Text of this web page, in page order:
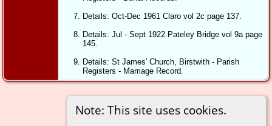
Note: This site uses cookies.
Details: Oct-Dec 1961 Claro vol 2c page 137.
Details: Jul - Sept 1922 Pateley Bridge vol 9a page
145.
Details: St James' Church, Birstwith - Parish
Registers - Marriage Record.
Switch to standard site